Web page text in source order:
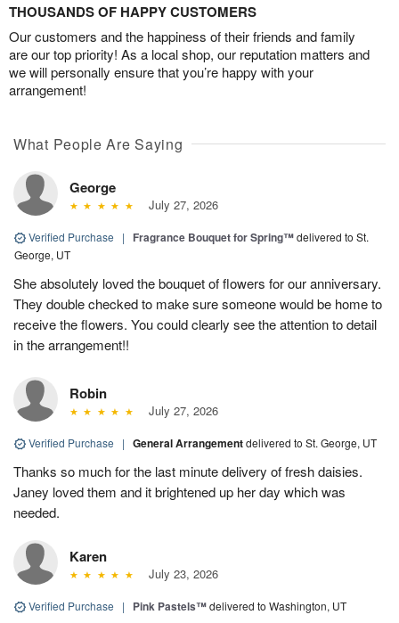
THOUSANDS OF HAPPY CUSTOMERS
Our customers and the happiness of their friends and family
are our top priority! As a local shop, our reputation matters and
we will personally ensure that you’re happy with your
arrangement!
What People Are Saying
George
July 27, 2026
Verified Purchase | Fragrance Bouquet for Spring™delivered to St.
George, UT
She absolutely loved the bouquet of flowers for our anniversary.
They double checked to make sure someone would be home to
receive the flowers. You could clearly see the attention to detail
in the arrangement!!
Robin
July 27, 2026
Verified Purchase | General Arrangementdelivered to St. George, UT
Thanks so much for the last minute delivery of fresh daisies.
Janey loved them and it brightened up her day which was
needed.
Karen
July 23, 2026
Verified Purchase | Pink Pastels™delivered to Washington, UT